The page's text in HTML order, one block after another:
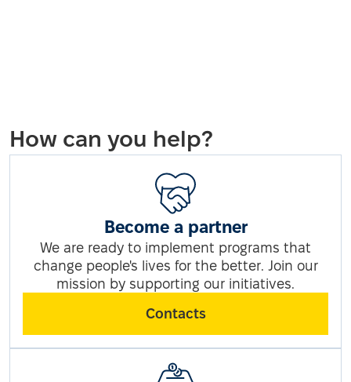
How can you help?
Become a partner
We are ready to implement programs that
change people's lives for the better. Join our
mission by supporting our initiatives.
Contacts